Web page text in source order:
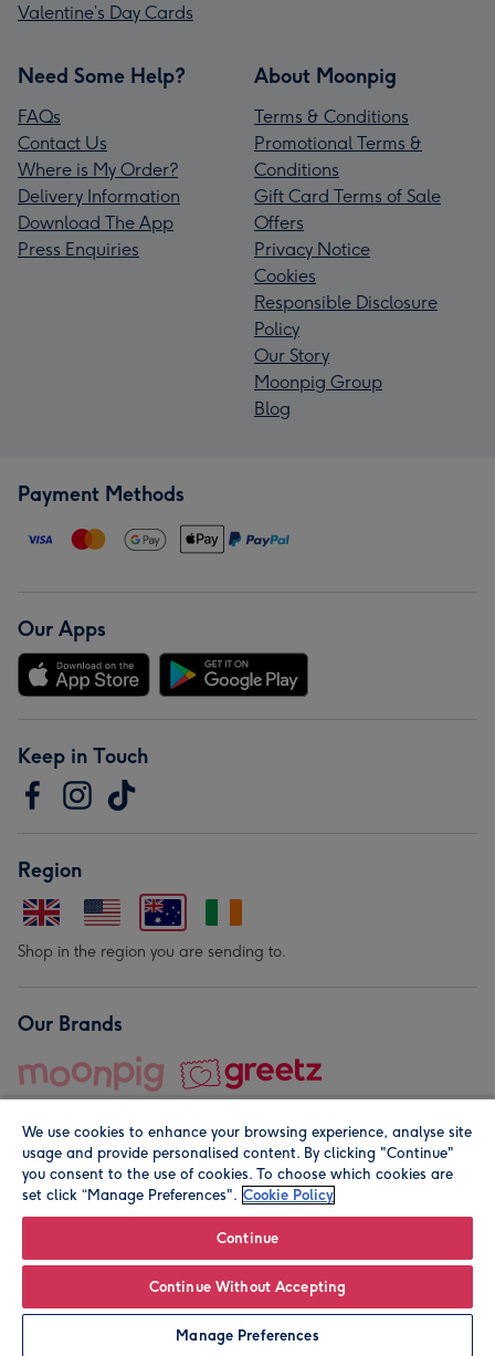
Personalise
Valentine’s Day Cards
Need Some Help?
FAQs
Contact Us
Where is My Order?
Delivery Information
Download The App
Press Enquiries
About Moonpig
Terms & Conditions
Promotional Terms &
Conditions
Gift Card Terms of Sale
Offers
Privacy Notice
Cookies
Responsible Disclosure
Policy
Our Story
Moonpig Group
Blog
Payment Methods
Our Apps
Keep in Touch
Region
Shop in the region you are sending to.
Our Brands
© Moonpig.com Limited 2026. Registered company address is
We use cookies to enhance your browsing experience, analyse site
usage and provide personalised content. By clicking "Continue"
you consent to the use of cookies. To choose which cookies are
set click “Manage Preferences". Cookie Policy
Continue
Continue Without Accepting
Manage Preferences